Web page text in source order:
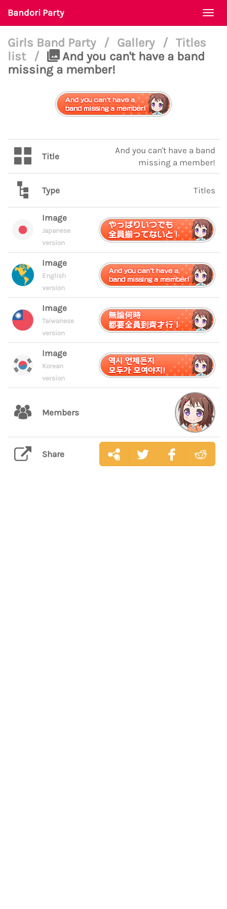
Bandori Party
Girls Band Party / Gallery / Titles
list
/
And you can't have a band
missing a member!
Title
And you can't have a band
missing a member!
Type Titles
Image
Japanese
version
Image
English
version
Image
Taiwanese
version
Image
Korean
version
Members
Share